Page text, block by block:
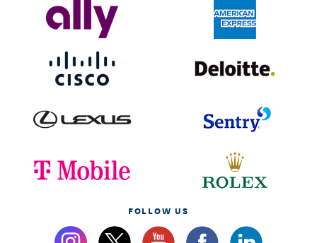
FOLLOW US